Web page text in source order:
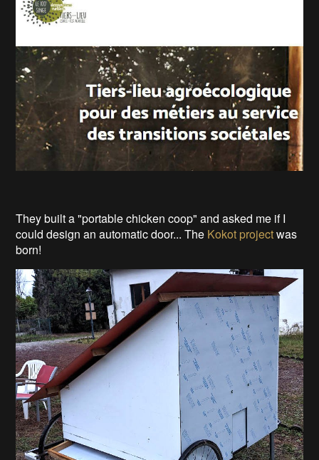
They built a "portable chicken coop" and asked me if I
could design an automatic door... The Kokot projectwas
born!